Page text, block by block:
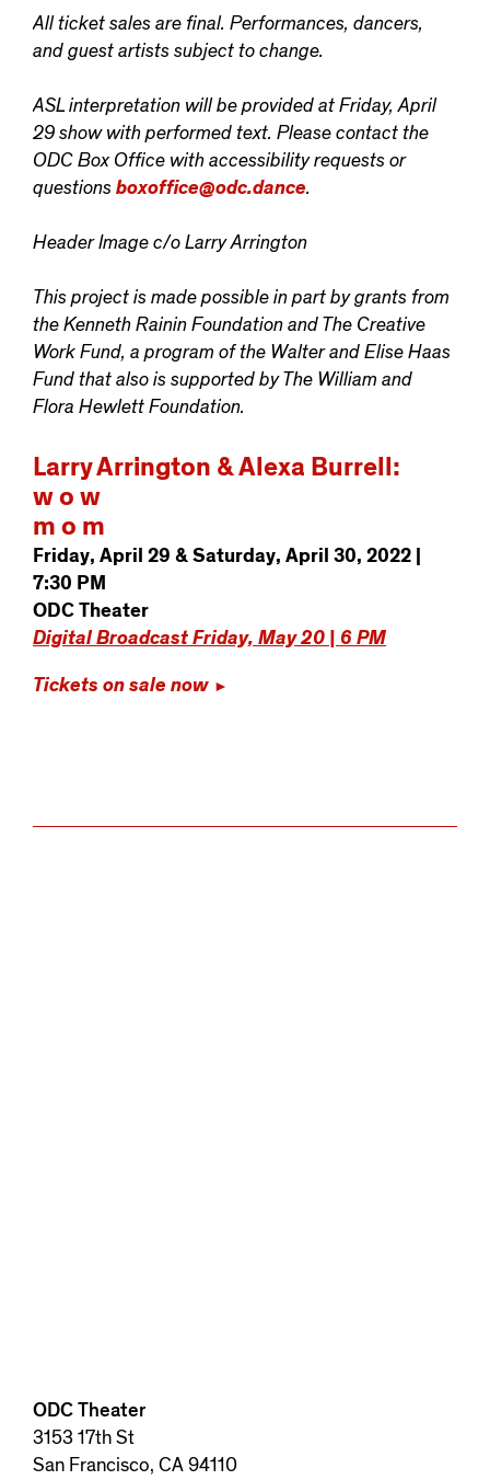
All ticket sales are final. Performances, dancers,
and guest artists subject to change.
ASL interpretation will be provided at Friday, April
29 show with performed text. Please contact the
ODC Box Office with accessibility requests or
questions boxoffice@odc.dance.
Header Image c/o Larry Arrington
This project is made possible in part by grants from
the Kenneth Rainin Foundation and The Creative
Work Fund, a program of the Walter and Elise Haas
Fund that also is supported by The William and
Flora Hewlett Foundation.
Larry Arrington & Alexa Burrell:
w o w
m o m
Friday, April 29 & Saturday, April 30, 2022 |
7:30 PM
ODC Theater
Digital Broadcast Friday, May 20 | 6 PM
Tickets on sale now ►
ODC Theater
3153 17th St
San Francisco, CA 94110